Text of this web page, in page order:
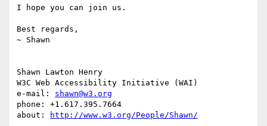
I hope you can join us.
Best regards,
~ Shawn
Shawn Lawton Henry
W3C Web Accessibility Initiative (WAI)
e-mail: shawn@w3.org
phone: +1.617.395.7664
about:
http://www.w3.org/People/Shawn/